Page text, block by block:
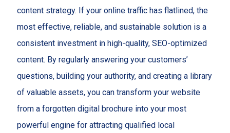
content strategy. If your online traffic has flatlined, the
most effective, reliable, and sustainable solution is a
consistent investment in high-quality, SEO-optimized
content. By regularly answering your customers’
questions, building your authority, and creating a library
of valuable assets, you can transform your website
from a forgotten digital brochure into your most
powerful engine for attracting qualified local